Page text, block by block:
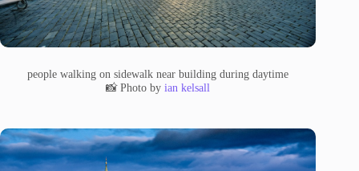
people walking on sidewalk near building during daytime
📸 Photo byian kelsall